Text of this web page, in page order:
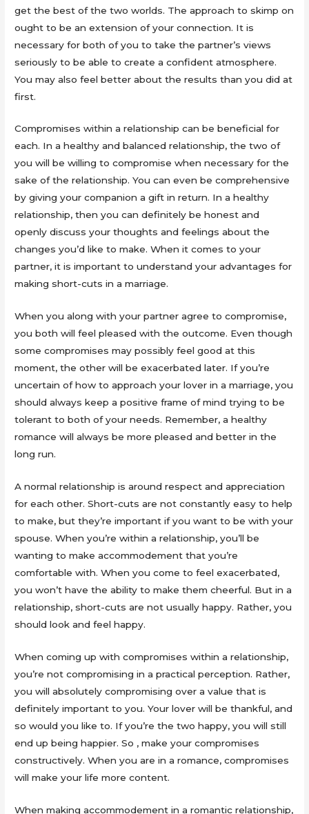
get the best of the two worlds. The approach to skimp on
ought to be an extension of your connection. It is
necessary for both of you to take the partner’s views
seriously to be able to create a confident atmosphere.
You may also feel better about the results than you did at
first.
Compromises within a relationship can be beneficial for
each. In a healthy and balanced relationship, the two of
you will be willing to compromise when necessary for the
sake of the relationship. You can even be comprehensive
by giving your companion a gift in return. In a healthy
relationship, then you can definitely be honest and
openly discuss your thoughts and feelings about the
changes you’d like to make. When it comes to your
partner, it is important to understand your advantages for
making short-cuts in a marriage.
When you along with your partner agree to compromise,
you both will feel pleased with the outcome. Even though
some compromises may possibly feel good at this
moment, the other will be exacerbated later. If you’re
uncertain of how to approach your lover in a marriage, you
should always keep a positive frame of mind trying to be
tolerant to both of your needs. Remember, a healthy
romance will always be more pleased and better in the
long run.
A normal relationship is around respect and appreciation
for each other. Short-cuts are not constantly easy to help
to make, but they’re important if you want to be with your
spouse. When you’re within a relationship, you’ll be
wanting to make accommodement that you’re
comfortable with. When you come to feel exacerbated,
you won’t have the ability to make them cheerful. But in a
relationship, short-cuts are not usually happy. Rather, you
should look and feel happy.
When coming up with compromises within a relationship,
you’re not compromising in a practical perception. Rather,
you will absolutely compromising over a value that is
definitely important to you. Your lover will be thankful, and
so would you like to. If you’re the two happy, you will still
end up being happier. So , make your compromises
constructively. When you are in a romance, compromises
will make your life more content.
When making accommodement in a romantic relationship,